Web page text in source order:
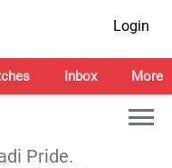
Login
Inbox More
Pride.